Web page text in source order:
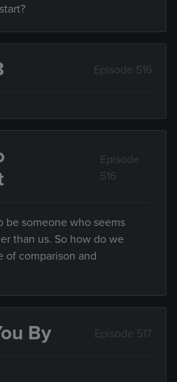
Episode 516
Episode
516
be someone who seems
than us. So how do we
of comparison and
By Episode 517